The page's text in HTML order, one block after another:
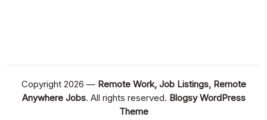
Copyright 2026 — Remote Work, Job Listings, Remote
Anywhere Jobs. All rights reserved. Blogsy WordPress
Theme